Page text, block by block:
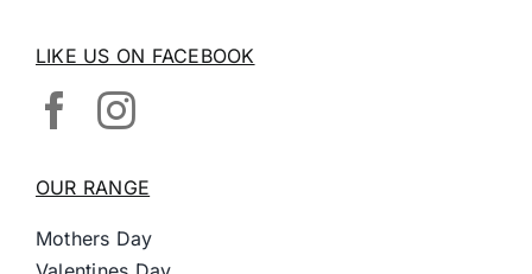
LIKE US ON FACEBOOK
OUR RANGE
Mothers Day